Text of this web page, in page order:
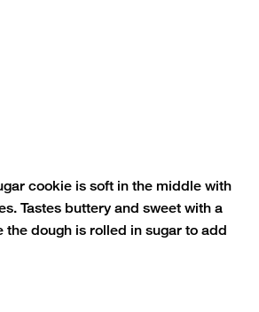
cookie is soft in the middle with
Tastes buttery and sweet with a
the dough is rolled in sugar to add